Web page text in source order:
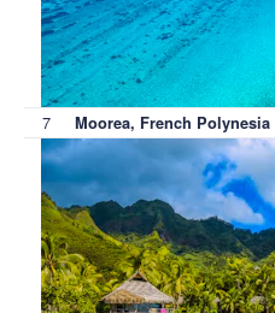
7 Moorea, French Polynesia